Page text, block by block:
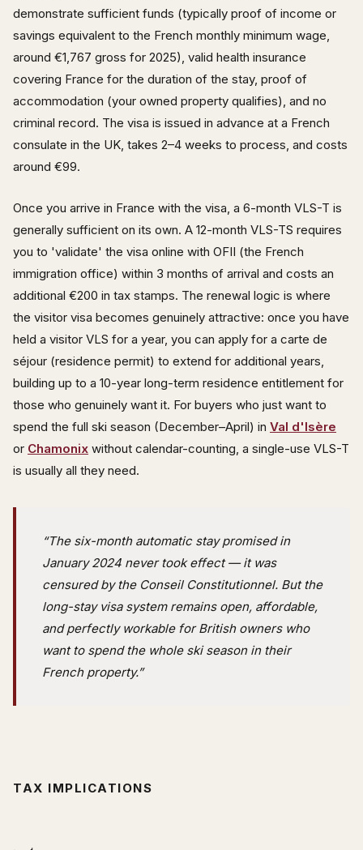
demonstrate sufficient funds (typically proof of income or
savings equivalent to the French monthly minimum wage,
around €1,767 gross for 2025), valid health insurance
covering France for the duration of the stay, proof of
accommodation (your owned property qualifies), and no
criminal record. The visa is issued in advance at a French
consulate in the UK, takes 2–4 weeks to process, and costs
around €99.
Once you arrive in France with the visa, a 6-month VLS-T is
generally sufficient on its own. A 12-month VLS-TS requires
you to 'validate' the visa online with OFII (the French
immigration office) within 3 months of arrival and costs an
additional €200 in tax stamps. The renewal logic is where
the visitor visa becomes genuinely attractive: once you have
held a visitor VLS for a year, you can apply for a carte de
séjour (residence permit) to extend for additional years,
building up to a 10-year long-term residence entitlement for
those who genuinely want it. For buyers who just want to
spend the full ski season (December–April) in Val d'Isère
or Chamonix without calendar-counting, a single-use VLS-T
is usually all they need.
“The six-month automatic stay promised in
January 2024 never took effect — it was
censured by the Conseil Constitutionnel. But the
long-stay visa system remains open, affordable,
and perfectly workable for British owners who
want to spend the whole ski season in their
French property.”
TAX IMPLICATIONS